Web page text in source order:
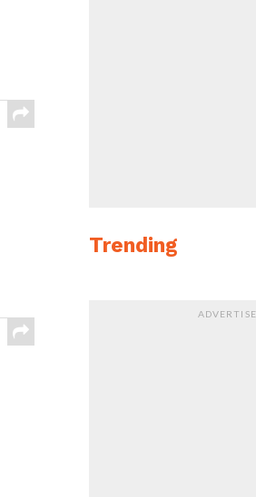
Trending